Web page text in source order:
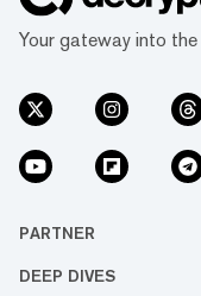
Your gateway into
PARTNER
DEEP DIVES